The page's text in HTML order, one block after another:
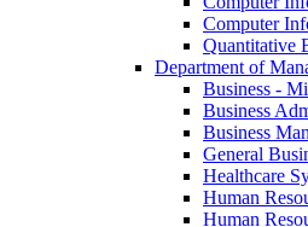
Computer
Quantitative
Department of
Business -​
Business
Business
General
Healthcare
Human
Human